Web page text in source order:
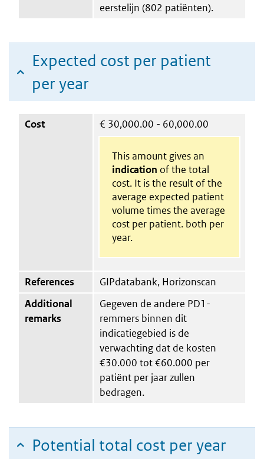
eerstelijn (802 patiënten).
Expected cost per patient
per year
Cost € 30,000.00 - 60,000.00
This amount gives an
indication of the total
cost. It is the result of the
average expected patient
volume times the average
cost per patient. both per
year.
References
GIPdatabank, Horizonscan
Additional
remarks
Gegeven de andere PD1-
remmers binnen dit
indicatiegebied is de
verwachting dat de kosten
€30.000 tot €60.000 per
patiënt per jaar zullen
bedragen.
Potential total cost per year